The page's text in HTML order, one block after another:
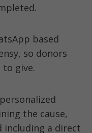
based
so donors
to give.
the cause,
including a direct